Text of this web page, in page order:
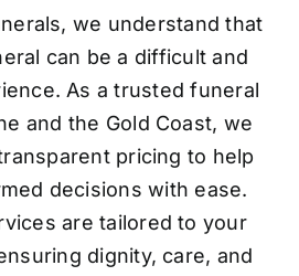
we understand that
can be a difficult and
As a trusted funeral
and the Gold Coast, we
pricing to help
decisions with ease.
are tailored to your
dignity, care, and